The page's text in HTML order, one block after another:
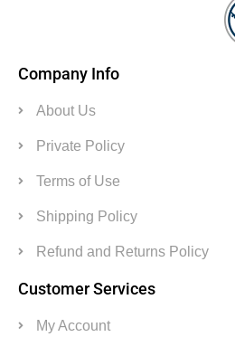
Company Info
About Us
Private Policy
Terms of Use
Shipping Policy
Refund and Returns Policy
Customer Services
My Account